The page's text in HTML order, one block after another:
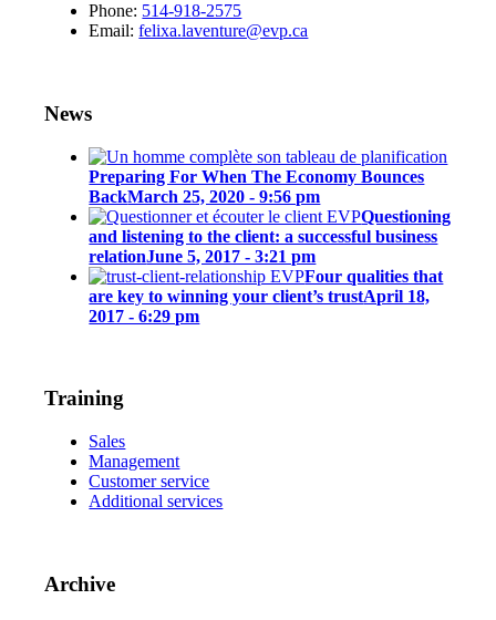
Phone: 514-918-2575
Email:felixa.laventure@evp.ca
News
Preparing For When The Economy Bounces
BackMarch 25, 2020 - 9:56 pm
Questioning
and listening to the client: a successful business
relationJune 5, 2017 - 3:21 pm
Four qualities that
are key to winning your client’s trustApril 18,
2017 - 6:29 pm
Training
Sales
Management
Customer service
Additional services
Archive